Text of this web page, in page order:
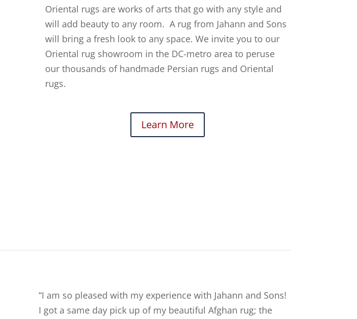
Oriental rugs are works of arts that go with any style and
will add beauty to any room. A rug from Jahann and Sons
will bring a fresh look to any space. We invite you to our
Oriental rug showroom in the DC-metro area to peruse
our thousands of handmade Persian rugs and Oriental
rugs.
Learn More
“I am so pleased with my experience with Jahann and Sons!
I got a same day pick up of my beautiful Afghan rug; the